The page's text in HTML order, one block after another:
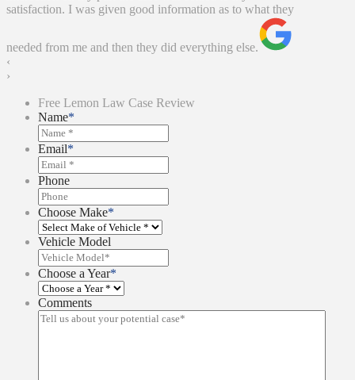
satisfaction. I was given good information as to what they
needed from me and then they did everything else.
‹
›
Free Lemon Law Case Review
Name*
Email*
Phone
Choose Make*
Vehicle Model
Choose a Year*
Comments